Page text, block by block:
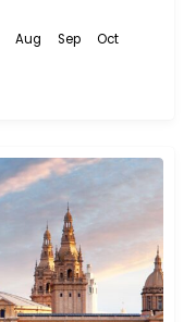
Aug Sep
Oct